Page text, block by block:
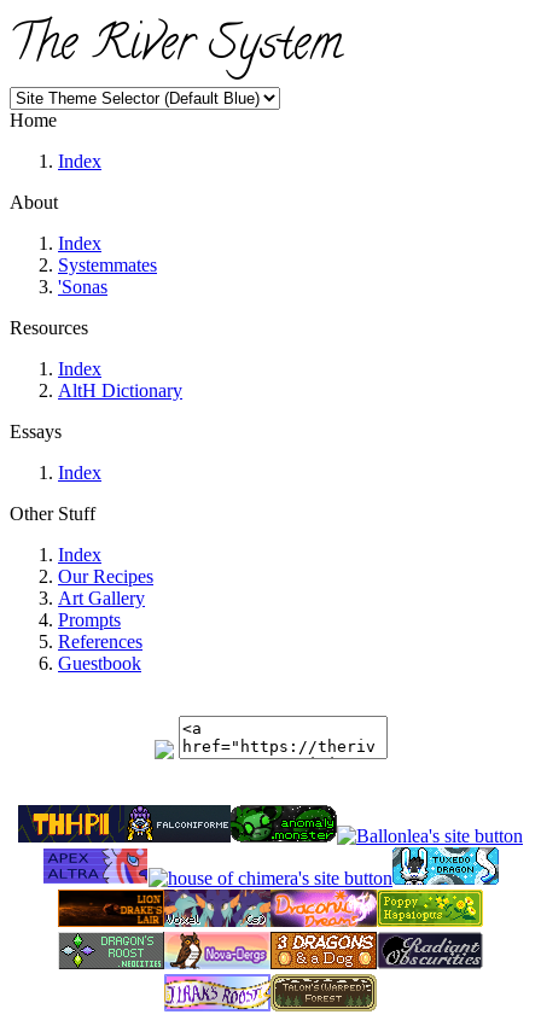
The River System
Home
Index
About
Index
Systemmates
'Sonas
Resources
Index
AltH Dictionary
Essays
Index
Other Stuff
Index
Our Recipes
Art Gallery
Prompts
References
Guestbook